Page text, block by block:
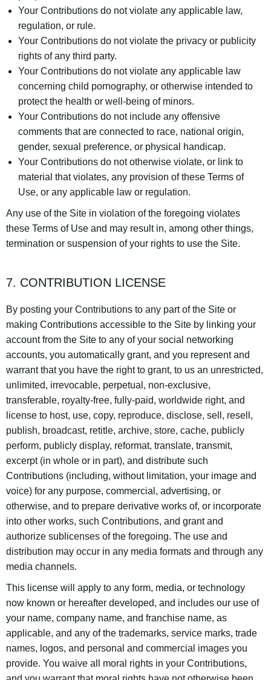
Your Contributions do not violate any applicable law,
regulation, or rule.
Your Contributions do not violate the privacy or publicity
rights of any third party.
Your Contributions do not violate any applicable law
concerning child pornography, or otherwise intended to
protect the health or well-being of minors.
Your Contributions do not include any offensive
comments that are connected to race, national origin,
gender, sexual preference, or physical handicap.
Your Contributions do not otherwise violate, or link to
material that violates, any provision of these Terms of
Use, or any applicable law or regulation.
Any use of the Site in violation of the foregoing violates
these Terms of Use and may result in, among other things,
termination or suspension of your rights to use the Site.
7. CONTRIBUTION LICENSE
By posting your Contributions to any part of the Site or
making Contributions accessible to the Site by linking your
account from the Site to any of your social networking
accounts, you automatically grant, and you represent and
warrant that you have the right to grant, to us an unrestricted,
unlimited, irrevocable, perpetual, non-exclusive,
transferable, royalty-free, fully-paid, worldwide right, and
license to host, use, copy, reproduce, disclose, sell, resell,
publish, broadcast, retitle, archive, store, cache, publicly
perform, publicly display, reformat, translate, transmit,
excerpt (in whole or in part), and distribute such
Contributions (including, without limitation, your image and
voice) for any purpose, commercial, advertising, or
otherwise, and to prepare derivative works of, or incorporate
into other works, such Contributions, and grant and
authorize sublicenses of the foregoing. The use and
distribution may occur in any media formats and through any
media channels.
This license will apply to any form, media, or technology
now known or hereafter developed, and includes our use of
your name, company name, and franchise name, as
applicable, and any of the trademarks, service marks, trade
names, logos, and personal and commercial images you
provide. You waive all moral rights in your Contributions,